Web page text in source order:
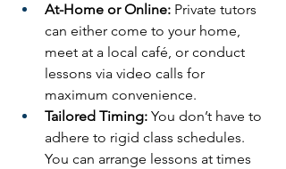
At-Home or Online: Private tutors
can either come to your home,
meet at a local café, or conduct
lessons via video calls for
maximum convenience.
Tailored Timing: You don’t have to
adhere to rigid class schedules.
You can arrange lessons at times